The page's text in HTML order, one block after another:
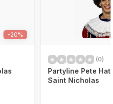
-20%
(0)
Partyline Pete
Saint Nicholas